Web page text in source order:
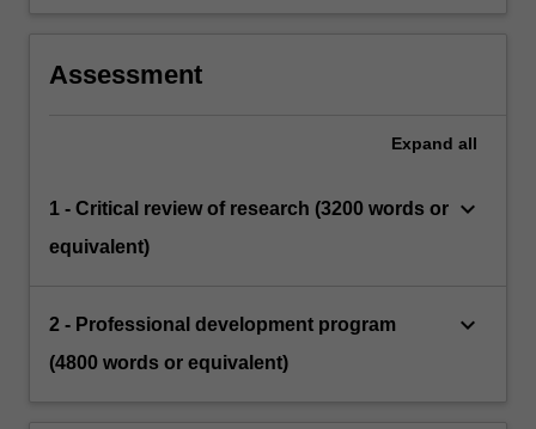
Assessment
Expand all
1 - Critical review of research (3200 words or
equivalent)
keyboard_arrow_down
2 - Professional development program
(4800 words or equivalent)
keyboard_arrow_down